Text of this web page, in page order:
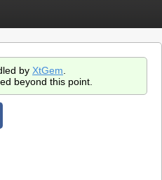
by XtGem
beyond this point.